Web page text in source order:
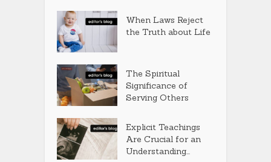
When Laws Reject
the Truth about Life
The Spiritual
Significance of
Serving Others
Explicit Teachings
Are Crucial for an
Understanding...